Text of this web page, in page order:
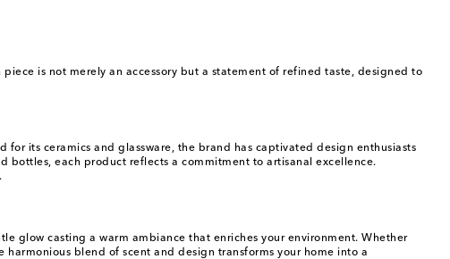
is not merely an accessory but a statement of refined taste, designed to
its ceramics and glassware, the brand has captivated design enthusiasts
bottles, each product reflects a commitment to artisanal excellence.
glow casting a warm ambiance that enriches your environment. Whether
blend of scent and design transforms your home into a